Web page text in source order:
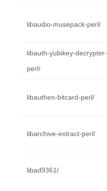
libaudio-musepack-perl/
libauth-yubikey-decrypter-
perl/
libauthen-bitcard-perl/
libarchive-extract-perl/
libad9361/